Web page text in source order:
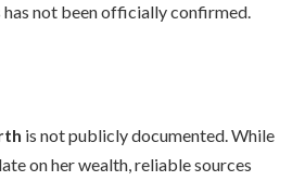
has not been officially confirmed.
is not publicly documented. While
on her wealth, reliable sources